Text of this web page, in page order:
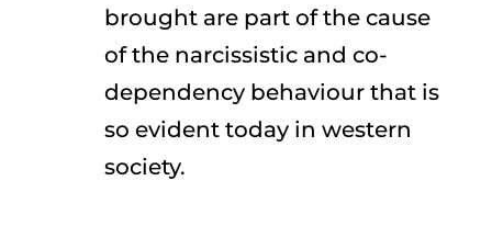
brought are part of the cause
of the narcissistic and co-
dependency behaviour that is
so evident today in western
society.